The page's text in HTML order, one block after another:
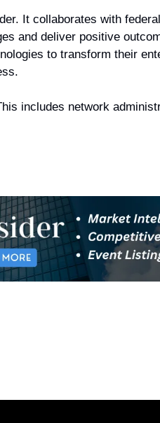
It collaborates with
and deliver positive
to transform their
includes network